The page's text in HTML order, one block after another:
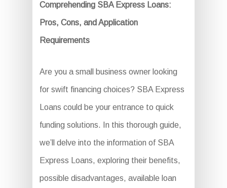
Comprehending SBA Express Loans:
Pros, Cons, and Application
Requirements
Are you a small business owner looking
for swift financing choices? SBA Express
Loans could be your entrance to quick
funding solutions. In this thorough guide,
we’ll delve into the information of SBA
Express Loans, exploring their benefits,
possible disadvantages, available loan